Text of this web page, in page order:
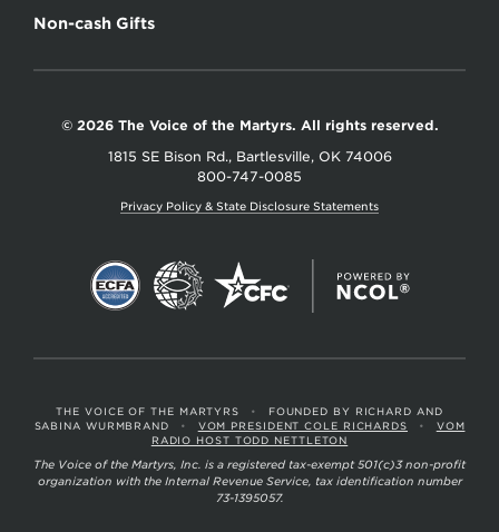
Non-cash Gifts
© 2026 The Voice of the Martyrs. All rights reserved.
1815 SE Bison Rd., Bartlesville, OK 74006
800-747-0085
Privacy Policy & State Disclosure Statements
THE VOICE OF THE MARTYRS •
FOUNDED BY RICHARD AND
SABINA WURMBRAND
• VOM PRESIDENT COLE RICHARDS •
VOM
RADIO HOST TODD NETTLETON
The Voice of the Martyrs, Inc. is a registered tax-exempt 501(c)3 non-profit
organization with the Internal Revenue Service, tax identification number
73-1395057.